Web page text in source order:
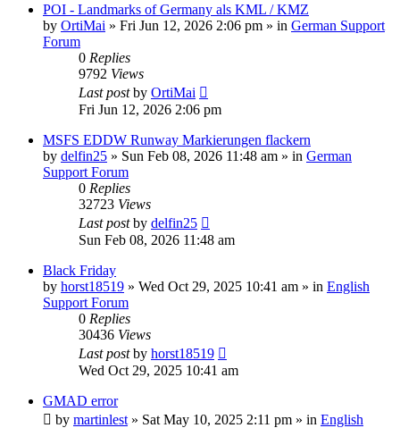
POI - Landmarks of Germany als KML / KMZ
by OrtiMai » Fri Jun 12, 2026 2:06 pm » in German Support
Forum
0 Replies
9792 Views
Last postby OrtiMai
Fri Jun 12, 2026 2:06 pm
MSFS EDDW Runway Markierungen flackern
by delfin25 » Sun Feb 08, 2026 11:48 am » in German
Support Forum
0 Replies
32723 Views
Last postby delfin25
Sun Feb 08, 2026 11:48 am
Black Friday
by horst18519 » Wed Oct 29, 2025 10:41 am » in English
Support Forum
0 Replies
30436 Views
Last postby horst18519
Wed Oct 29, 2025 10:41 am
GMAD error
by martinlest » Sat May 10, 2025 2:11 pm » in English